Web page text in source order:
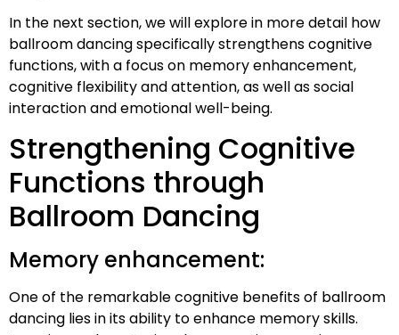
In the next section, we will explore in more detail how
ballroom dancing specifically strengthens cognitive
functions, with a focus on memory enhancement,
cognitive flexibility and attention, as well as social
interaction and emotional well-being.
Strengthening Cognitive
Functions through
Ballroom Dancing
Memory enhancement:
One of the remarkable cognitive benefits of ballroom
dancing lies in its ability to enhance memory skills.